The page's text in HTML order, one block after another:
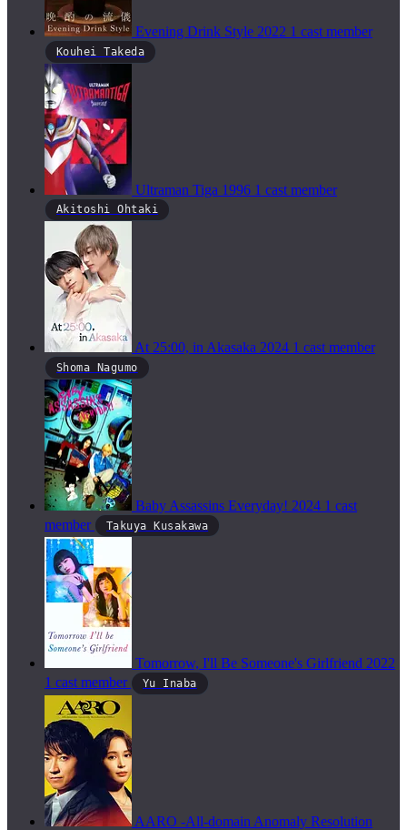
Evening Drink Style 2022 1 cast member
Kouhei Takeda
Ultraman Tiga 1996 1 cast member
Akitoshi Ohtaki
At 25:00, in Akasaka 2024 1 cast member
Shoma Nagumo
Baby Assassins Everyday! 2024 1 cast
member
Takuya Kusakawa
Tomorrow, I'll Be Someone's Girlfriend 2022
1 cast member
Yu Inaba
AARO -All-domain Anomaly Resolution